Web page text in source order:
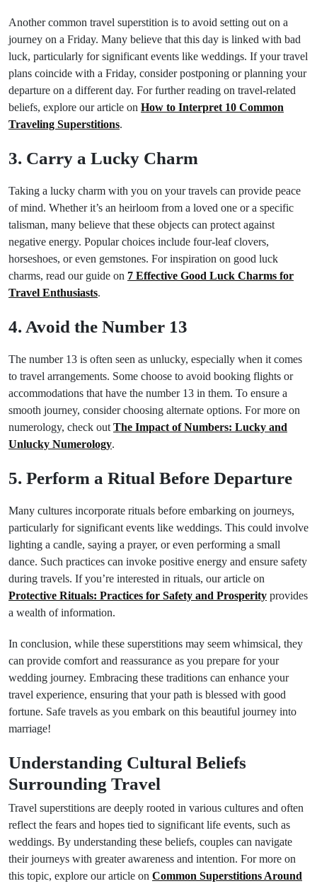
Another common travel superstition is to avoid setting out on a
journey on a Friday. Many believe that this day is linked with bad
luck, particularly for significant events like weddings. If your travel
plans coincide with a Friday, consider postponing or planning your
departure on a different day. For further reading on travel-related
beliefs, explore our article on How to Interpret 10 Common
Traveling Superstitions.
3. Carry a Lucky Charm
Taking a lucky charm with you on your travels can provide peace
of mind. Whether it’s an heirloom from a loved one or a specific
talisman, many believe that these objects can protect against
negative energy. Popular choices include four-leaf clovers,
horseshoes, or even gemstones. For inspiration on good luck
charms, read our guide on 7 Effective Good Luck Charms for
Travel Enthusiasts.
4. Avoid the Number 13
The number 13 is often seen as unlucky, especially when it comes
to travel arrangements. Some choose to avoid booking flights or
accommodations that have the number 13 in them. To ensure a
smooth journey, consider choosing alternate options. For more on
numerology, check out The Impact of Numbers: Lucky and
Unlucky Numerology.
5. Perform a Ritual Before Departure
Many cultures incorporate rituals before embarking on journeys,
particularly for significant events like weddings. This could involve
lighting a candle, saying a prayer, or even performing a small
dance. Such practices can invoke positive energy and ensure safety
during travels. If you’re interested in rituals, our article on
Protective Rituals: Practices for Safety and Prosperity provides
a wealth of information.
In conclusion, while these superstitions may seem whimsical, they
can provide comfort and reassurance as you prepare for your
wedding journey. Embracing these traditions can enhance your
travel experience, ensuring that your path is blessed with good
fortune. Safe travels as you embark on this beautiful journey into
marriage!
Understanding Cultural Beliefs
Surrounding Travel
Travel superstitions are deeply rooted in various cultures and often
reflect the fears and hopes tied to significant life events, such as
weddings. By understanding these beliefs, couples can navigate
their journeys with greater awareness and intention. For more on
this topic, explore our article on Common Superstitions Around